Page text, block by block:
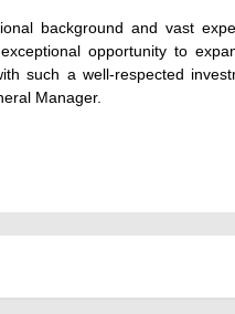
background and vast
opportunity to
such a well-respected
Manager.